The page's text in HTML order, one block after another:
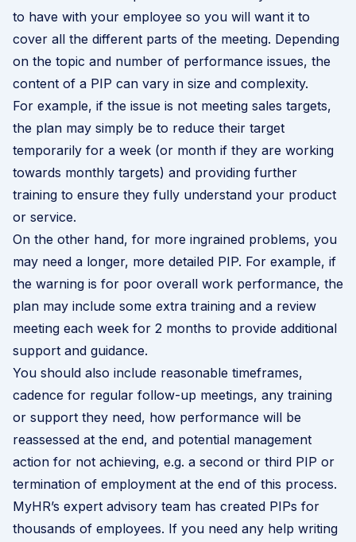
to have with your employee so you will want it to
cover all the different parts of the meeting. Depending
on the topic and number of performance issues, the
content of a PIP can vary in size and complexity.
For example, if the issue is not meeting sales targets,
the plan may simply be to reduce their target
temporarily for a week (or month if they are working
towards monthly targets) and providing further
training to ensure they fully understand your product
or service.
On the other hand, for more ingrained problems, you
may need a longer, more detailed PIP. For example, if
the warning is for poor overall work performance, the
plan may include some extra training and a review
meeting each week for 2 months to provide additional
support and guidance.
You should also include reasonable timeframes,
cadence for regular follow-up meetings, any training
or support they need, how performance will be
reassessed at the end, and potential management
action for not achieving, e.g. a second or third PIP or
termination of employment at the end of this process.
MyHR’s expert advisory team has created PIPs for
thousands of employees. If you need any help writing